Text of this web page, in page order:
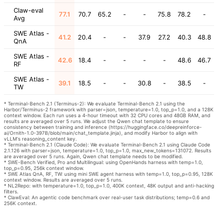
Claw-eval
Avg
77.1 70.7 65.2 - - 75.8 78.2 -
SWE Atlas -
QnA
41.2 20.4 - - 37.9 27.2 40.3 48.8
SWE Atlas -
RF
42.6 18.4 - - - - 48.6 46.7
SWE Atlas -
TW
39.1 18.5 - - 30.8 - 38.5 -
* Terminal-Bench 2.1 (Terminus-2): We evaluate Terminal-Bench 2.1 using the
Harbor/Terminus-2 framework with parser=json, temperature=1.0, top_p=1.0, and a 128K
context window. Each run uses a 4-hour timeout with 32 CPU cores and 48GB RAM, and
results are averaged over 5 runs. We adjust the Qwen chat template to ensure
consistency between training and inference (https://huggingface.co/deepreinforce-
ai/Ornith-1.0-397B/blob/main/chat_template.jinja), and modify Harbor to align with
vLLM's reasoning_content key.
* Terminal-Bench 2.1 (Claude Code): We evaluate Terminal-Bench 2.1 using Claude Code
2.1.126 with parser=json, temperature=1.0, top_p=1.0, max_new_tokens=131072. Results
are averaged over 5 runs. Again, Qwen chat template needs to be modified.
* SWE-Bench Verified, Pro and Multilingual: using OpenHands harness with temp=1.0,
top_p=0.95, 256k context window.
* SWE Atlas QnA, RF, TW: using mini SWE agent harness with temp=1.0, top_p=0.95, 128K
context window. Results are averaged over 5 runs.
* NL2Repo: with temperature=1.0, top_p=1.0, 400K context, 48K output and anti-hacking
filters.
* ClawEval: An agentic code benchmark over real-user task distributions; temp=0.6 and
256K context.